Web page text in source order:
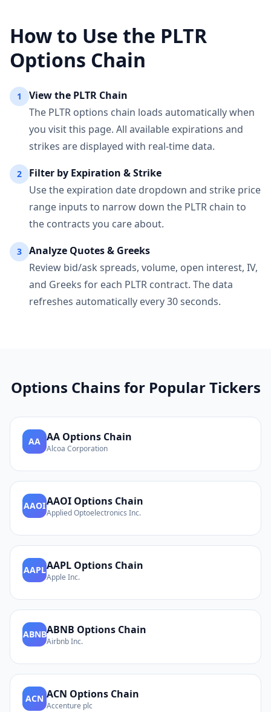
How to Use the PLTR
Options Chain
1 View the PLTR Chain
The PLTR options chain loads automatically when
you visit this page. All available expirations and
strikes are displayed with real-time data.
2
Filter by Expiration & Strike
Use the expiration date dropdown and strike price
range inputs to narrow down the PLTR chain to
the contracts you care about.
3
Analyze Quotes & Greeks
Review bid/ask spreads, volume, open interest, IV,
and Greeks for each PLTR contract. The data
refreshes automatically every 30 seconds.
Options Chains for Popular Tickers
AA AA Options Chain
Alcoa Corporation
AAOIAAOI Options Chain
Applied Optoelectronics Inc.
AAPLAAPL Options Chain
Apple Inc.
ABNBABNB Options Chain
Airbnb Inc.
ACN ACN Options Chain
Accenture plc